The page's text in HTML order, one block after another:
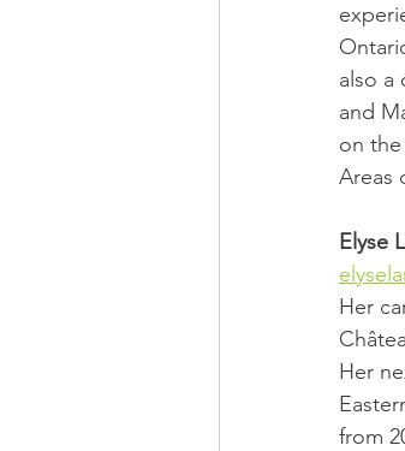
also a
and
on
Areas
Elyse
Her
Her
from